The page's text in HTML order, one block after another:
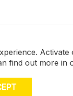
find out more in